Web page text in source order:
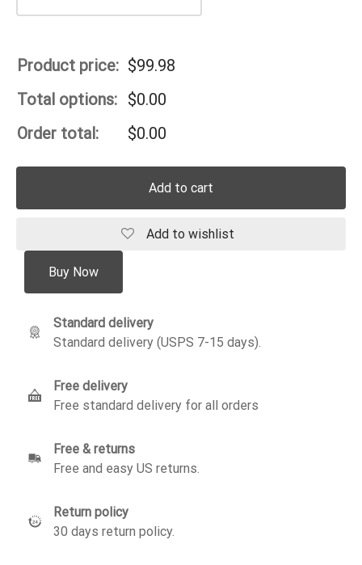
Product price: $99.98
Total options: $0.00
Order total:
$0.00
Add to cart
Add to wishlist
Buy Now
Standard delivery
Standard delivery (USPS 7-15 days).
Free delivery
Free standard delivery for all orders
Free & returns
Free and easy US returns.
Return policy
30 days return policy.